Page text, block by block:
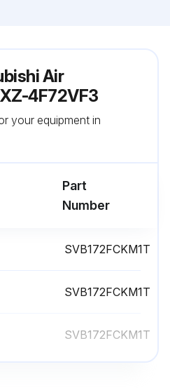
Air
4F72VF3
your equipment in
Part
Number
SVB172FCKM1T
SVB172FCKM1T
SVB172FCKM1T